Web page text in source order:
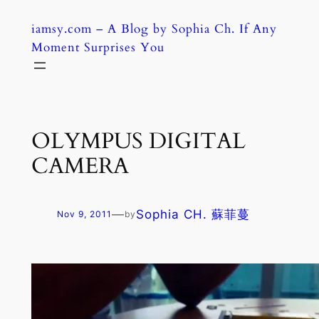
content
iamsy.com – A Blog by Sophia Ch. If Any
Moment Surprises You
OLYMPUS DIGITAL
CAMERA
Nov 9, 2011 —by Sophia CH. 蘇菲蔓